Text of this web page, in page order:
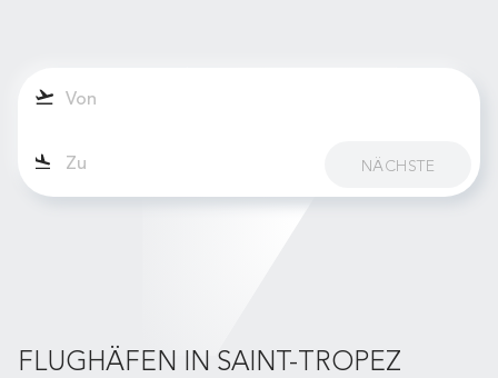
NÄCHSTE
FLUGHÄFEN IN SAINT-TROPEZ